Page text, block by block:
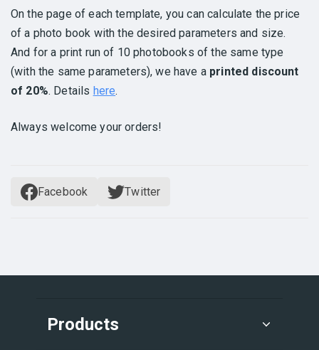
On the page of each template, you can calculate the price
of a photo book with the desired parameters and size.
And for a print run of 10 photobooks of the same type
(with the same parameters), we have a printed discount
of 20%. Details here.
Always welcome your orders!
Facebook Twitter
Products